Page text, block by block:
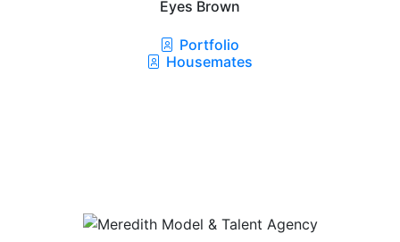
Eyes Brown
Portfolio
Housemates